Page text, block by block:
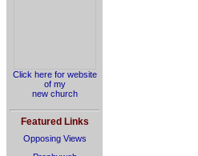
Click here for website
of my
new church
Featured Links
Opposing Views